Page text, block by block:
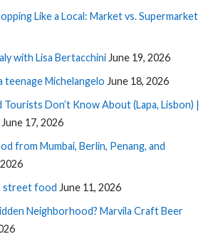
Like a Local: Market vs. Supermarket
with Lisa Bertacchini June 19, 2026
teenage Michelangelo June 18, 2026
Don’t Know About (Lapa, Lisbon) |
June 17, 2026
from Mumbai, Berlin, Penang, and
street food June 11, 2026
Neighborhood? Marvila Craft Beer